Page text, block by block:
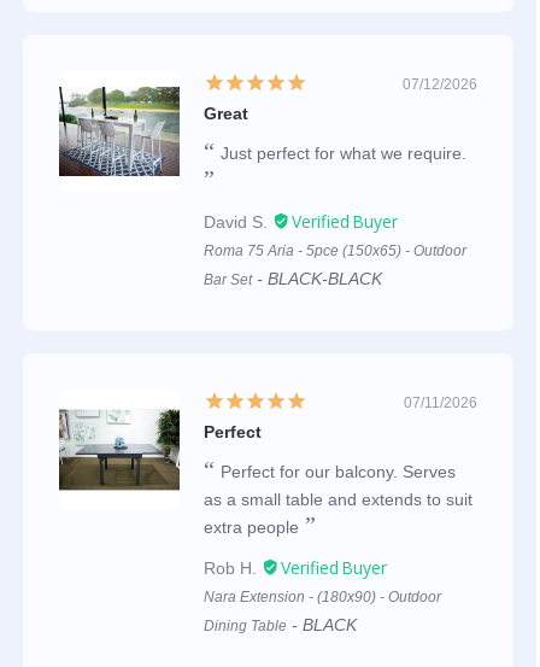
07/12/2026
Great
Just perfect for what we require.
David S.
Roma 75 Aria - 5pce (150x65) - Outdoor
Bar Set
BLACK-BLACK
07/11/2026
Perfect
Perfect for our balcony. Serves
as a small table and extends to suit
extra people
Rob H.
Nara Extension - (180x90) - Outdoor
Dining Table
BLACK